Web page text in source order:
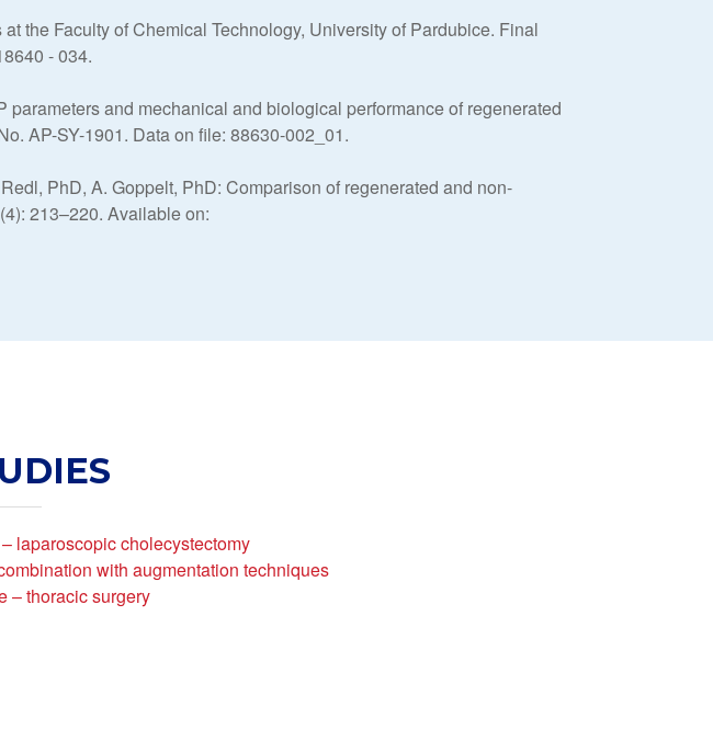
the Faculty of Chemical Technology, University of Pardubice. Final
- 034.
and mechanical and biological performance of regenerated
AP-SY-1901. Data on file: 88630-002_01.
PhD, A. Goppelt, PhD: Comparison of regenerated and non-
213–220. Available on:
laparoscopic cholecystectomy
with augmentation techniques
– thoracic surgery